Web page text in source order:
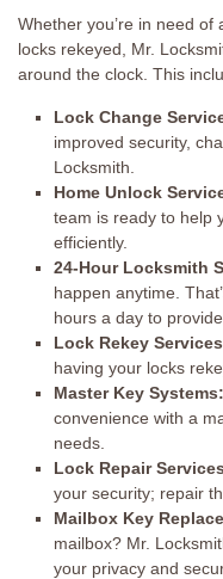
Whether you’re in need
locks rekeyed, Mr.
around the clock. This
Lock Change
improved security,
Locksmith.
Home Unlock
team is ready to help
efficiently.
24-Hour Locksmith
happen anytime.
hours a day to
Lock Rekey
having your locks
Master Key Systems:
convenience with a
needs.
Lock Repair
your security; repair
Mailbox Key
mailbox? Mr.
your privacy and